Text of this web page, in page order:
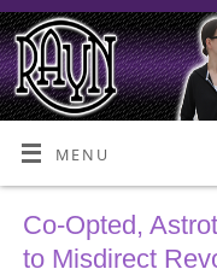
MENU
Co-Opted,
to Misdirect